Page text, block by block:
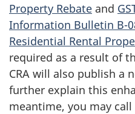
Property Rebate and
Information Bulletin B-
Residential Rental
required as a result of
CRA will also publish a
further explain this
meantime, you may call